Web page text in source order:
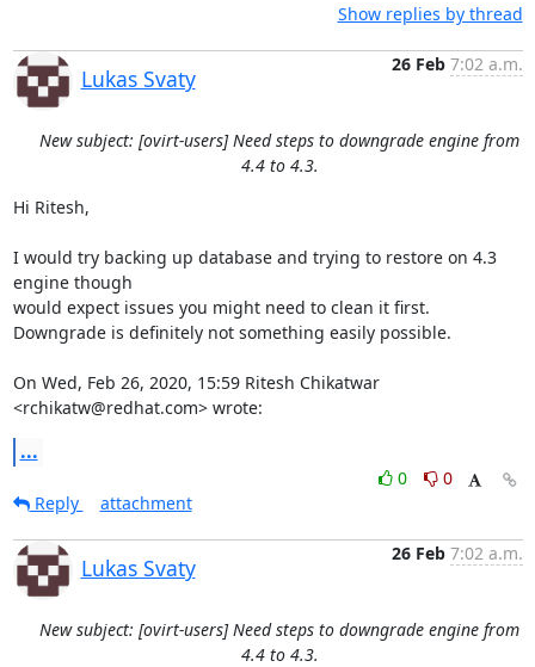
Show replies by thread
Lukas Svaty
26 Feb 7:02 a.m.
New subject: [ovirt-users] Need steps to downgrade engine from
4.4 to 4.3.
Hi Ritesh,
I would try backing up database and trying to restore on 4.3
engine though
would expect issues you might need to clean it first.
Downgrade is definitely not something easily possible.
On Wed, Feb 26, 2020, 15:59 Ritesh Chikatwar
<rchikatw@redhat.com> wrote:
...
0
0
Reply
attachment
Lukas Svaty
26 Feb 7:02 a.m.
New subject: [ovirt-users] Need steps to downgrade engine from
4.4 to 4.3.